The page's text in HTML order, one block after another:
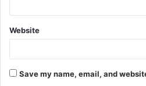
Website
Save my name, email, and